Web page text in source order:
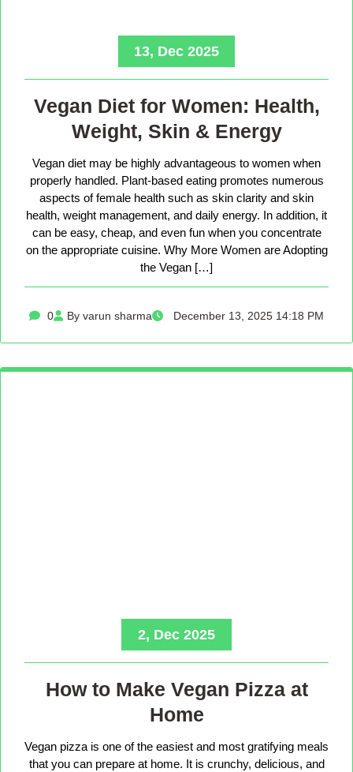
13, Dec 2025
Vegan Diet for Women: Health,
Weight, Skin & Energy
Vegan diet may be highly advantageous to women when
properly handled. Plant-based eating promotes numerous
aspects of female health such as skin clarity and skin
health, weight management, and daily energy. In addition, it
can be easy, cheap, and even fun when you concentrate
on the appropriate cuisine. Why More Women are Adopting
the Vegan […]
0 By varun sharma December 13, 2025 14:18 PM
2, Dec 2025
How to Make Vegan Pizza at
Home
Vegan pizza is one of the easiest and most gratifying meals
that you can prepare at home. It is crunchy, delicious, and